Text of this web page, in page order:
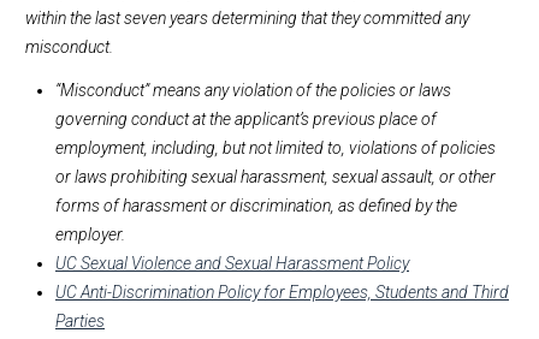
within the last seven years determining that they committed any
misconduct.
“Misconduct” means any violation of the policies or laws
governing conduct at the applicant’s previous place of
employment, including, but not limited to, violations of policies
or laws prohibiting sexual harassment, sexual assault, or other
forms of harassment or discrimination, as defined by the
employer.
UC Sexual Violence and Sexual Harassment Policy
UC Anti-Discrimination Policy for Employees, Students and Third
Parties